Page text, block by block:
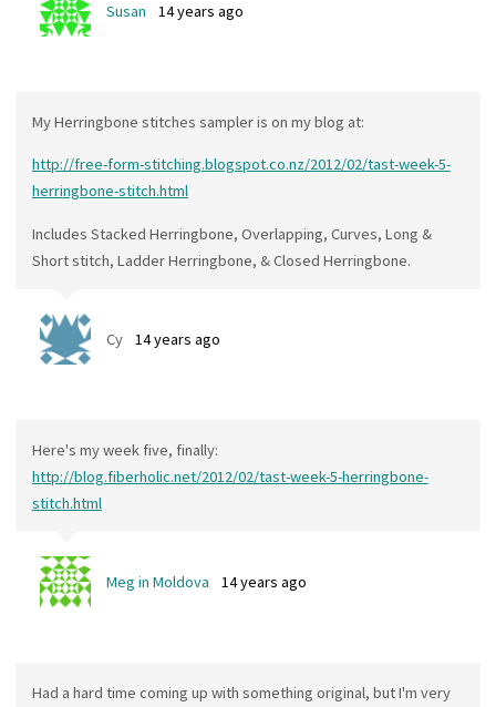
Susan 14 years ago
My Herringbone stitches sampler is on my blog at:
http://free-form-stitching.blogspot.co.nz/2012/02/tast-week-5-
herringbone-stitch.html
Includes Stacked Herringbone, Overlapping, Curves, Long &
Short stitch, Ladder Herringbone, & Closed Herringbone.
Cy 14 years ago
Here's my week five, finally:
http://blog.fiberholic.net/2012/02/tast-week-5-herringbone-
stitch.html
Meg in Moldova 14 years ago
Had a hard time coming up with something original, but I'm very